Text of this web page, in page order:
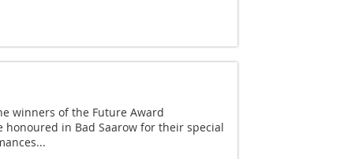
winners of the Future Award
honoured in Bad Saarow for their special